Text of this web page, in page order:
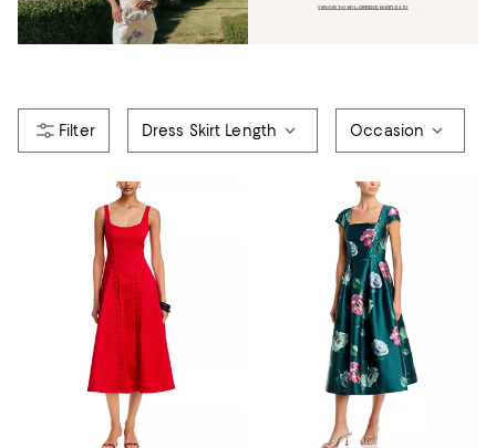
Dress Skirt Length Occasion